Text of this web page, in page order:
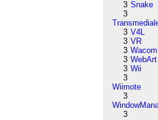
3 Snake
3
3 V4L
3 VR
3 Wacom
3 WebArt
3 Wii
3
Wiimote
3
3